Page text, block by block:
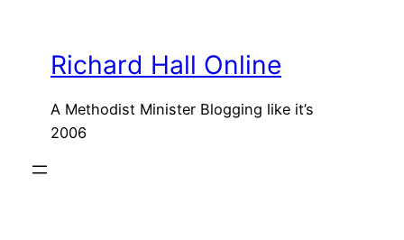
contentRichard Hall Online
A Methodist Minister Blogging like it’s
2006